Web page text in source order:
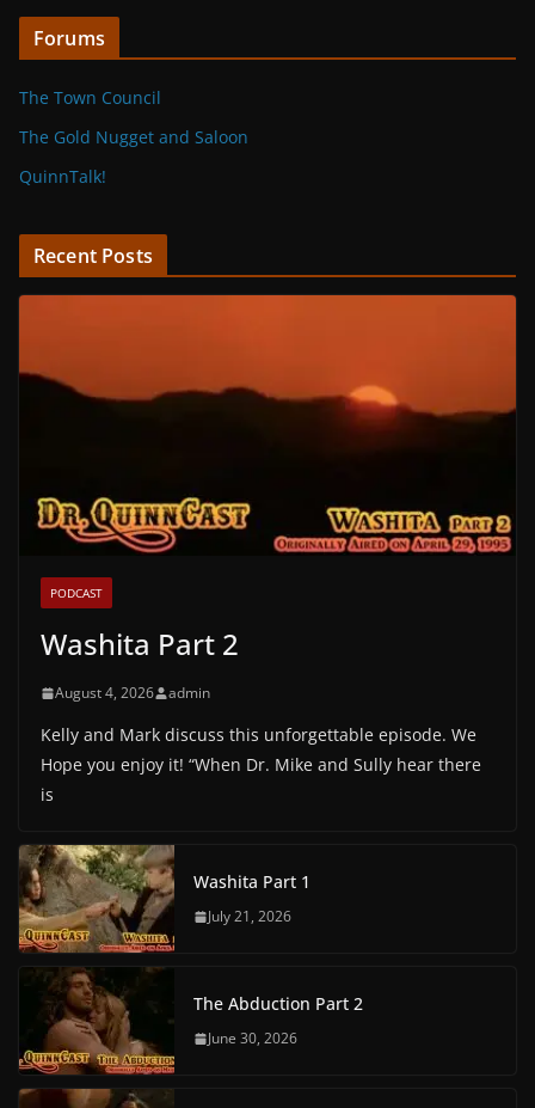
Forums
The Town Council
The Gold Nugget and Saloon
QuinnTalk!
Recent Posts
PODCAST
Washita Part 2
August 4, 2026 admin
Kelly and Mark discuss this unforgettable episode. We
Hope you enjoy it! “When Dr. Mike and Sully hear there
is
Washita Part 1
July 21, 2026
The Abduction Part 2
June 30, 2026